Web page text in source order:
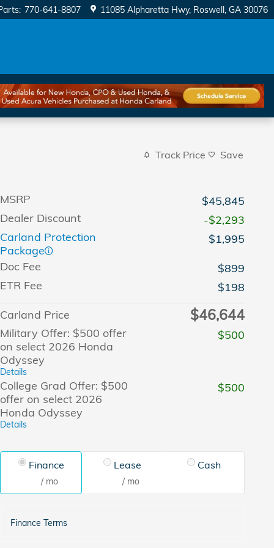
: 770-641-8807 11085 Alpharetta Hwy Roswell, GA 30076
Track Price Save
MSRP
$45,845
Dealer Discount
-$2,293
Carland Protection
Package
$1,995
Doc Fee
$899
ETR Fee
$198
Carland Price
$46,644
Military Offer: $500 offer
on select 2026 Honda
Odyssey
Details
$500
College Grad Offer: $500
offer on select 2026
Honda Odyssey
Details
$500
Finance
/ mo
Lease
/ mo
Cash
Finance Terms